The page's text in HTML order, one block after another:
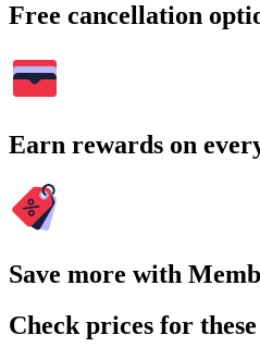
Free cancellation
Earn rewards on
Save more with
Check prices for